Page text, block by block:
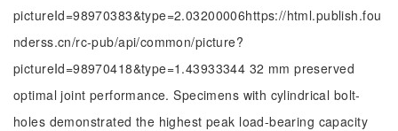
pictureId=98970383&type=2.03200006https://html.publish.fou
nderss.cn/rc-pub/api/common/picture?
pictureId=98970418&type=1.43933344 32 mm preserved
optimal joint performance. Specimens with cylindrical bolt-
holes demonstrated the highest peak load-bearing capacity